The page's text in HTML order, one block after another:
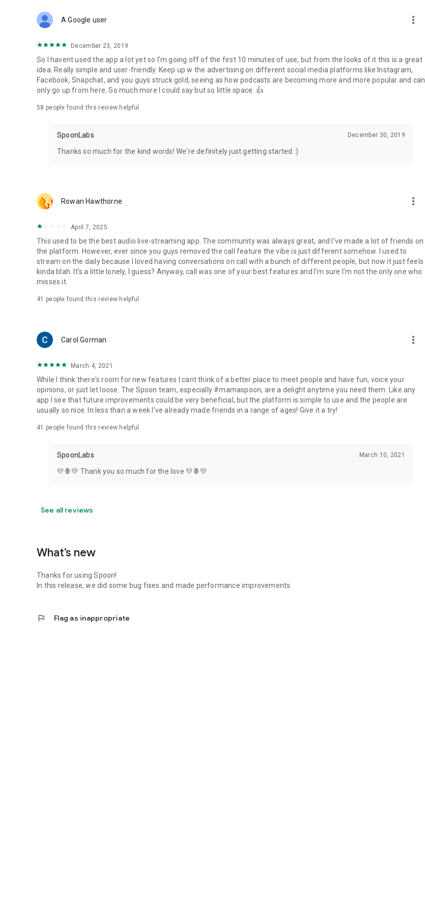
Forget Wizz, Yubo, and Bigo Live - it’s time to hop on Spoon!
A Google user more_vert
December 23, 2019
So I havent used the app a lot yet so I'm going off of the first 10 minutes of use, but from the looks of it this is a great
idea. Really simple and user-friendly. Keep up w the advertising on different social media platforms like Instagram,
Facebook, Snapchat, and you guys struck gold, seeing as how podcasts are becoming more and more popular and can
only go up from here. So much more I could say but so little space. 👍
58 people found this review helpful
SpoonLabs December 30, 2019
Thanks so much for the kind words! We're definitely just getting started :)
Rowan Hawthorne more_vert
April 7, 2025
This used to be the best audio live-streaming app. The community was always great, and I've made a lot of friends on
the platform. However, ever since you guys removed the call feature the vibe is just different somehow. I used to
stream on the daily because I loved having conversations on call with a bunch of different people, but now it just feels
kinda blah. It's a little lonely, I guess? Anyway, call was one of your best features and I'm sure I'm not the only one who
misses it.
41 people found this review helpful
Carol Gorman more_vert
March 4, 2021
While I think there's room for new features I cant think of a better place to meet people and have fun, voice your
opinions, or just let loose. The Spoon team, especially #mamaspoon, are a delight anytime you need them. Like any
app I see that future improvements could be very beneficial, but the platform is simple to use and the people are
usually so nice. In less than a week I've already made friends in a range of ages! Give it a try!
41 people found this review helpful
SpoonLabs March 10, 2021
💛🍍💛 Thank you so much for the love 💛🍍💛
See all reviews
What’s new
Thanks for using Spoon!
In this release, we did some bug fixes and made performance improvements.
flag Flag as inappropriate